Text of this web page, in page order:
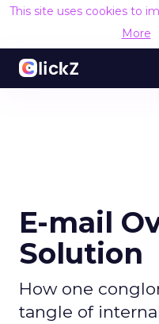
This site uses cookies to
More
E-mail
Solution
How one
tangle of